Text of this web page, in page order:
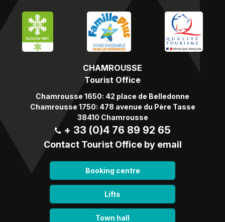
CHAMROUSSE
Tourist Office
Chamrousse 1650: 42 place de Belledonne
Chamrousse 1750: 478 avenue du Père Tasse
38410 Chamrousse
+ 33 (0)4 76 89 92 65
Contact Tourist Office by email
Booking centre
Lifts
Town hall